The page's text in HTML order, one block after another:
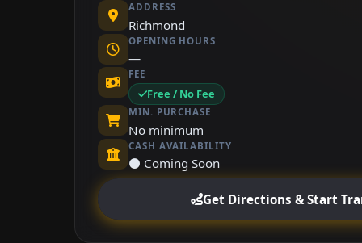
ADDRESS
Richmond
OPENING HOURS
—
FEE
Free / No Fee
MIN. PURCHASE
No minimum
CASH AVAILABILITY
⚫ Coming Soon
Get Directions & Start